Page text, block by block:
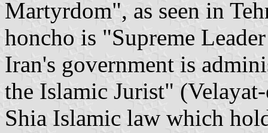
Martyrdom", as seen in
honcho is "Supreme
Iran's government is
the Islamic Jurist"
Shia Islamic law which